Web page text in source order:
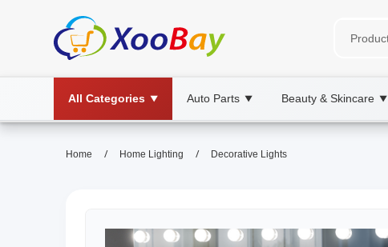
All Categories ▼ Auto Parts ▼ Beauty & Skincare ▼
Home / Home Lighting / Decorative Lights